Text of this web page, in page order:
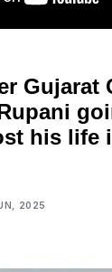
Gujarat
his life
2025